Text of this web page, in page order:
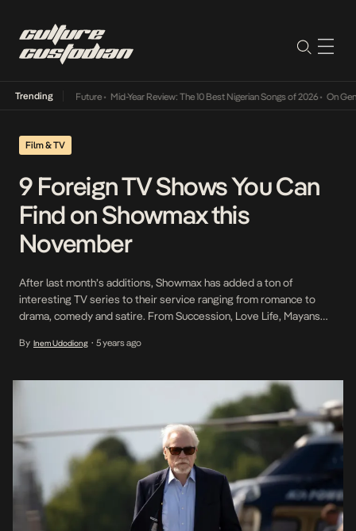
Trending
Into The Future• Mid-Year Review: The 10 Best Nigerian Songs of 2026• On
Film & TV
9 Foreign TV Shows You Can
Find on Showmax this
November
After last month’s additions, Showmax has added a ton of
interesting TV series to their service ranging from romance to
drama, comedy and satire. From Succession, Love Life, Mayans
the streaming platform this November: Succession Season 3
By Inem Udodiong • 5 years ago